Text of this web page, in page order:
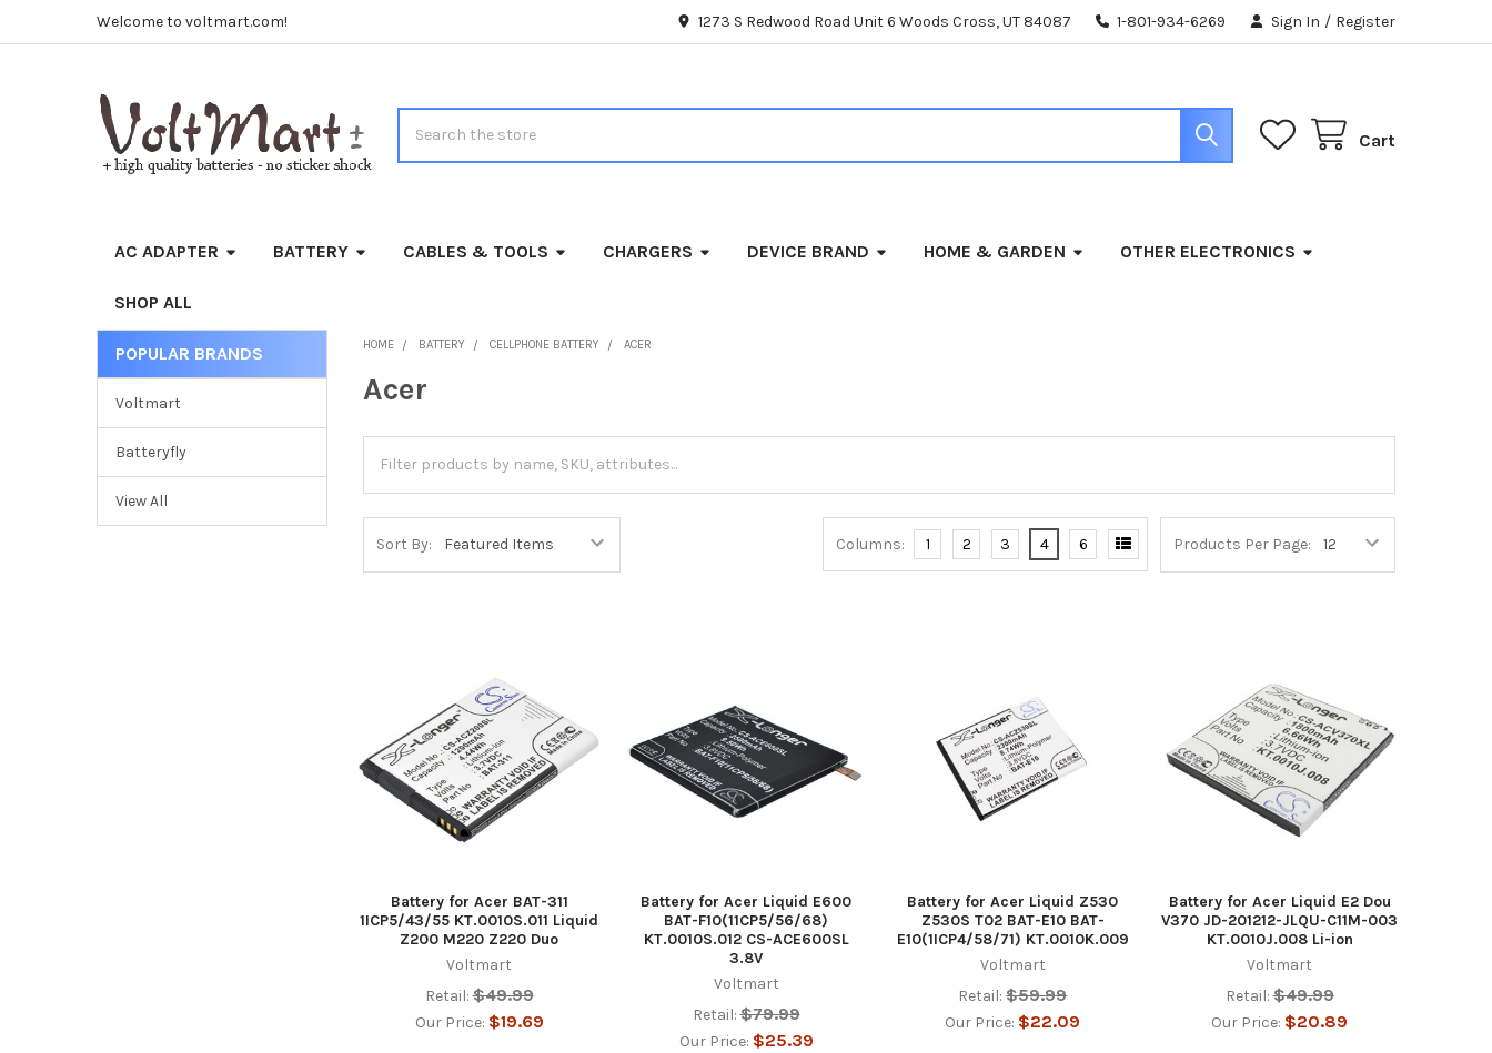
Welcome to voltmart.com! 1273 S Redwood Road Unit 6 Woods Cross, UT 84087 1-801-934-6269 Sign In / Register
Cart
AC ADAPTER BATTERY CABLES & TOOLS CHARGERS DEVICE BRAND HOME & GARDEN OTHER ELECTRONICS
SHOP ALL
Sidebar
POPULAR BRANDS
Voltmart
Batteryfly
View All
HOME BATTERY CELLPHONE BATTERY ACER
Acer
Sort By: Products Per Page:
Columns: 1 2 3 4 6
Battery for Acer BAT-311
1ICP5/43/55 KT.0010S.011 Liquid
Z200 M220 Z220 Duo
Voltmart
Retail: $49.99
Our Price: $19.69
Battery for Acer Liquid E600
BAT-F10(11CP5/56/68)
KT.0010S.012 CS-ACE600SL
3.8V
Voltmart
Retail: $79.99
Our Price: $25.39
Battery for Acer Liquid Z530
Z530S T02 BAT-E10 BAT-
E10(1ICP4/58/71) KT.0010K.009
Voltmart
Retail: $59.99
Our Price: $22.09
Battery for Acer Liquid E2 Dou
V370 JD-201212-JLQU-C11M-003
KT.0010J.008 Li-ion
Voltmart
Retail: $49.99
Our Price: $20.89